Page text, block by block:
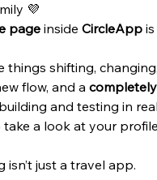
💜
page inside CircleApp
things shifting,
flow, and a
and testing in
a look at your profile
isn’t just a travel app.